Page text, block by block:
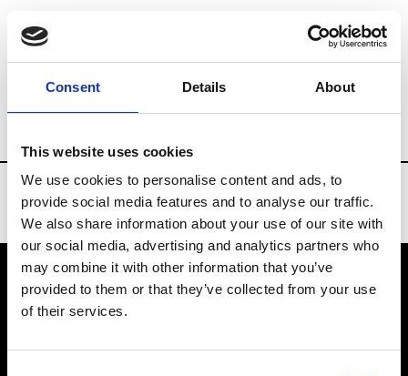
Consent Details About
This website uses cookies
We use cookies to personalise content and ads, to
provide social media features and to analyse our traffic.
We also share information about your use of our site with
our social media, advertising and analytics partners who
may combine it with other information that you’ve
provided to them or that they’ve collected from your use
of their services.
Brands Tradeshows & Fashion Weeks
VEDRA INC. © Modemonline 2021
About Modem